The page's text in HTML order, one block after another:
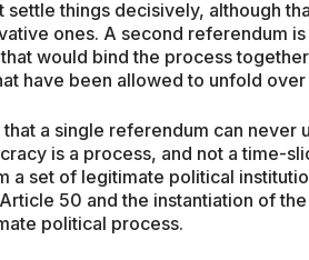
things decisively, although
ones. A second referendum
would bind the process
have been allowed to unfold
a single referendum can never
is a process, and not a time-
a set of legitimate political
50 and the instantiation of
political process.